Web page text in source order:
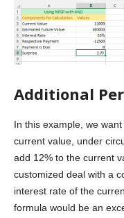
Additional
In this example, we
current value, under
add 12% to the current
customized deal with a
interest rate of the
formula would be an